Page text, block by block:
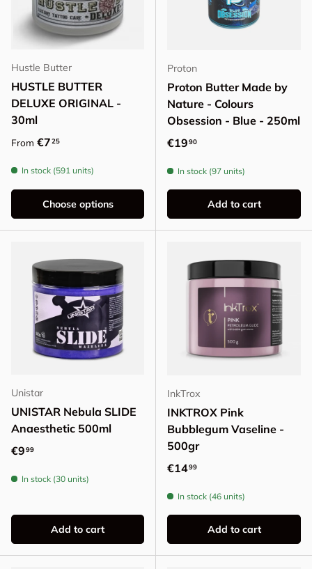
Hustle Butter
HUSTLE BUTTER
DELUXE ORIGINAL -
30ml
Regular price
From €725
In stock (591 units)
Choose options
Proton
Proton Butter Made by
Nature - Colours
Obsession - Blue - 250ml
Regular price
€1990
In stock (97 units)
Add to cart
Unistar
UNISTAR Nebula SLIDE
Anaesthetic 500ml
Regular price
€999
In stock (30 units)
Add to cart
InkTrox
INKTROX Pink
Bubblegum Vaseline -
500gr
Regular price
€1499
In stock (46 units)
Add to cart